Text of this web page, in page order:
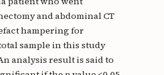
and abdominal CT
hampering for
sample in this study
analysis result is said to